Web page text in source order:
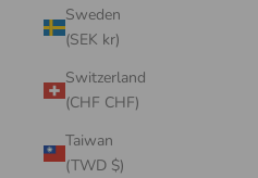
Sweden
(SEK kr)
Switzerland
(CHF CHF)
Taiwan
(TWD $)